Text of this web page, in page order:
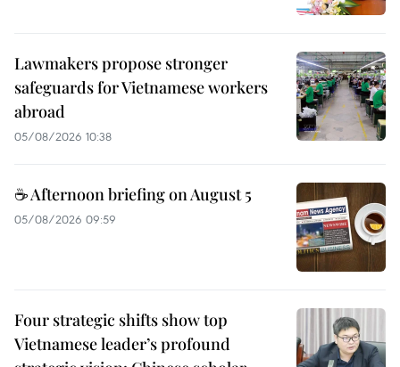
Lawmakers propose stronger
safeguards for Vietnamese workers
abroad
05/08/2026 10:38
☕ Afternoon briefing on August 5
05/08/2026 09:59
Four strategic shifts show top
Vietnamese leader’s profound